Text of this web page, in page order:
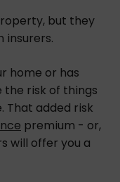
but they
insurers.
home or has
the risk of things
That added risk
premium - or,
will offer you a